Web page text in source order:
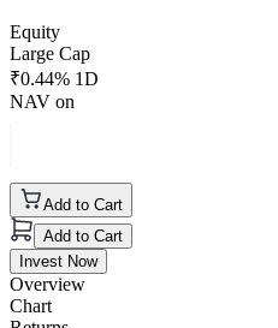
Equity
Large Cap
₹0.44% 1D
NAV on
Add to Cart
Add to Cart
Invest Now
Overview
Chart